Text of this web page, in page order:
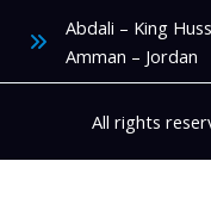
Abdali – King
Amman – Jordan
All rights